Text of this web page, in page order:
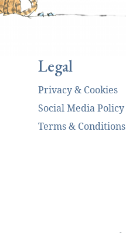
Legal
Privacy & Cookies
Social Media Policy
Terms & Conditions